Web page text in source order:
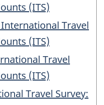
(ITS)
International Travel
(ITS)
Travel
(ITS)
Travel Survey: